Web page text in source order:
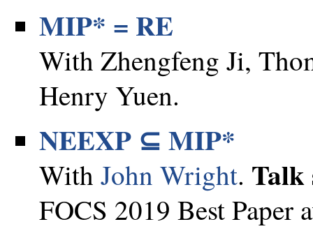
MIP* = RE
With Zhengfeng Ji,
Henry Yuen.
NEEXP ⊆ MIP*
With John Wright. Talk
FOCS 2019 Best Paper